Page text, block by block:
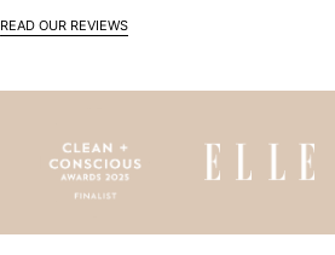
READ OUR REVIEWS